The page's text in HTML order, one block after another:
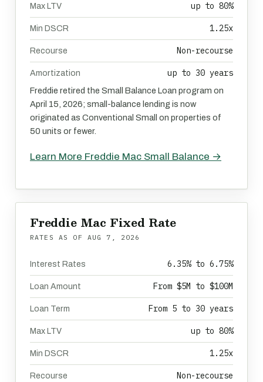
Max LTV up to 80%
Min DSCR 1.25x
Recourse Non-recourse
Amortization up to 30 years
Freddie retired the Small Balance Loan program on
April 15, 2026; small-balance lending is now
originated as Conventional Small on properties of
50 units or fewer.
Learn More Freddie Mac Small Balance →
Freddie Mac Fixed Rate
RATES AS OF AUG 7, 2026
Interest Rates 6.35% to 6.75%
Loan Amount From $5M to $100M
Loan Term From 5 to 30 years
Max LTV up to 80%
Min DSCR 1.25x
Recourse Non-recourse